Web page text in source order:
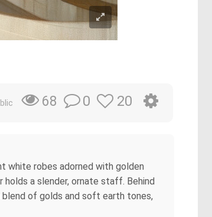
68 0 20
white robes adorned with golden
a slender, ornate staff. Behind
blend of golds and soft earth tones,